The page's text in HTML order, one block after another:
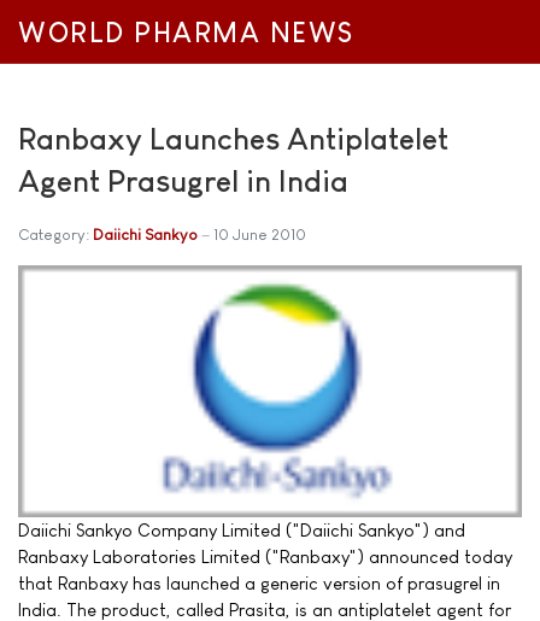
WORLD PHARMA NEWS
Ranbaxy Launches Antiplatelet
Agent Prasugrel in India
Category: Daiichi Sankyo 10 June 2010
Daiichi Sankyo Company Limited ("Daiichi Sankyo") and
Ranbaxy Laboratories Limited ("Ranbaxy") announced today
that Ranbaxy has launched a generic version of prasugrel in
India. The product, called Prasita, is an antiplatelet agent for